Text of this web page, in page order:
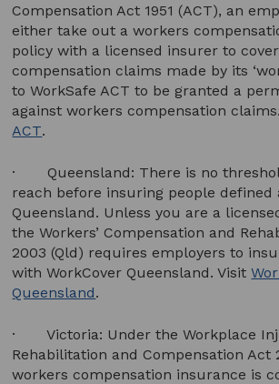
Compensation Act 1951 (ACT), an
either take out a workers
policy with a licensed insurer to
compensation claims made by its
to WorkSafe ACT to be granted a
against workers compensation
ACT.
· Queensland: There is no
reach before insuring people defined
Queensland. Unless you are a
the Workers’ Compensation and
2003 (Qld) requires employers to
with WorkCover Queensland. Visit
Queensland.
· Victoria: Under the Workplace
Rehabilitation and Compensation Act
workers compensation insurance is